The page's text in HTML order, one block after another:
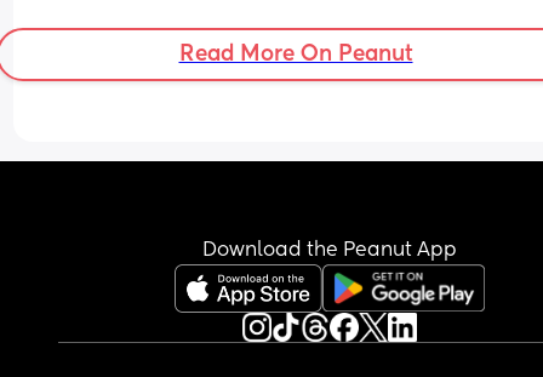
Read More On Peanut
Download the Peanut App